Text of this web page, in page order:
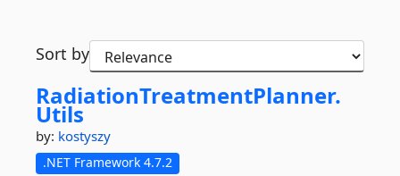
Sort by
RadiationTreatmentPlanner.
Utils
by: kostyszy
.NET Framework 4.7.2